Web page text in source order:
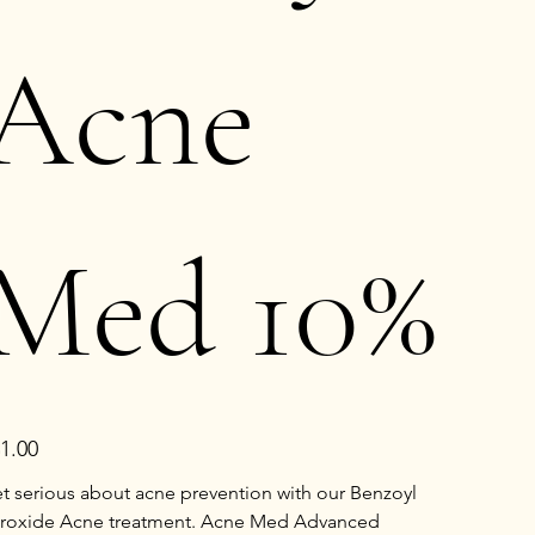
10%
serious about acne prevention with our Benzoyl
Acne treatment. Acne Med Advanced